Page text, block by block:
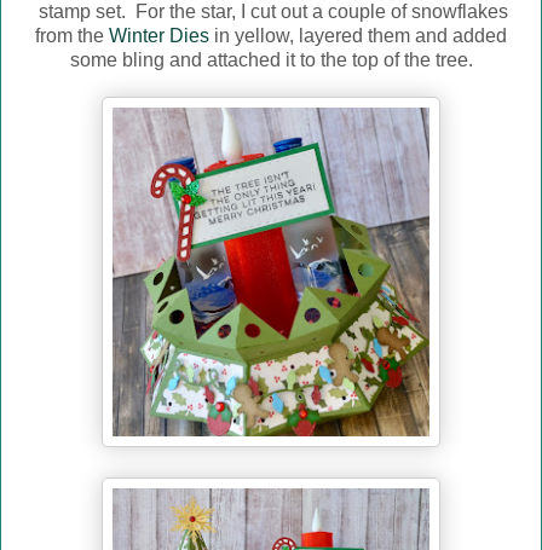
stamp set. For the star, I cut out a couple of snowflakes
from the Winter Dies in yellow, layered them and added
some bling and attached it to the top of the tree.